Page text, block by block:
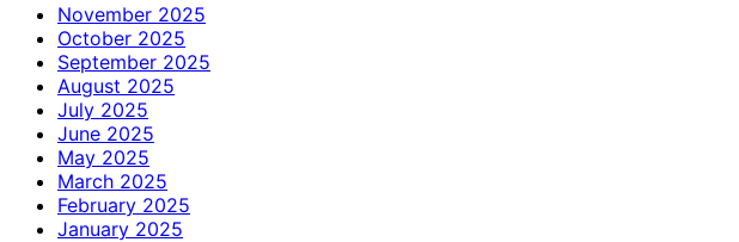
November 2025
October 2025
September 2025
August 2025
July 2025
June 2025
May 2025
March 2025
February 2025
January 2025